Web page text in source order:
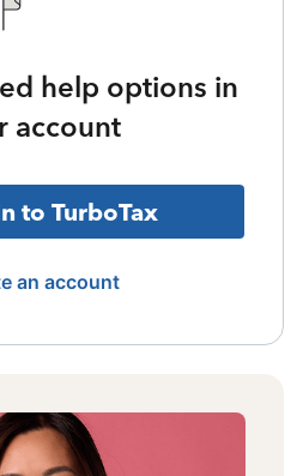
help options in
account
to TurboTax
an account